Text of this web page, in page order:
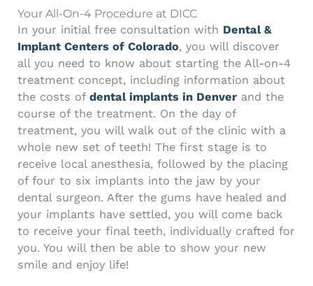
Your All-On-4 Procedure at DICC
In your initial free consultation with Dental &
Implant Centers of Colorado, you will discover
all you need to know about starting the All-on-4
treatment concept, including information about
the costs of dental implants in Denver and the
course of the treatment. On the day of
treatment, you will walk out of the clinic with a
whole new set of teeth! The first stage is to
receive local anesthesia, followed by the placing
of four to six implants into the jaw by your
dental surgeon. After the gums have healed and
your implants have settled, you will come back
to receive your final teeth, individually crafted for
you. You will then be able to show your new
smile and enjoy life!